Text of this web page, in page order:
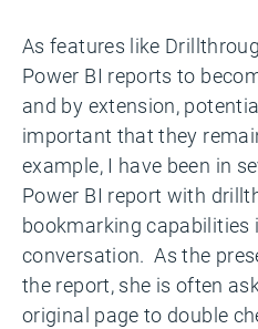
As features like
Power BI reports to
and by extension,
important that they
example, I have been in
Power BI report with
bookmarking capabilities
conversation. As the
the report, she is often
original page to double